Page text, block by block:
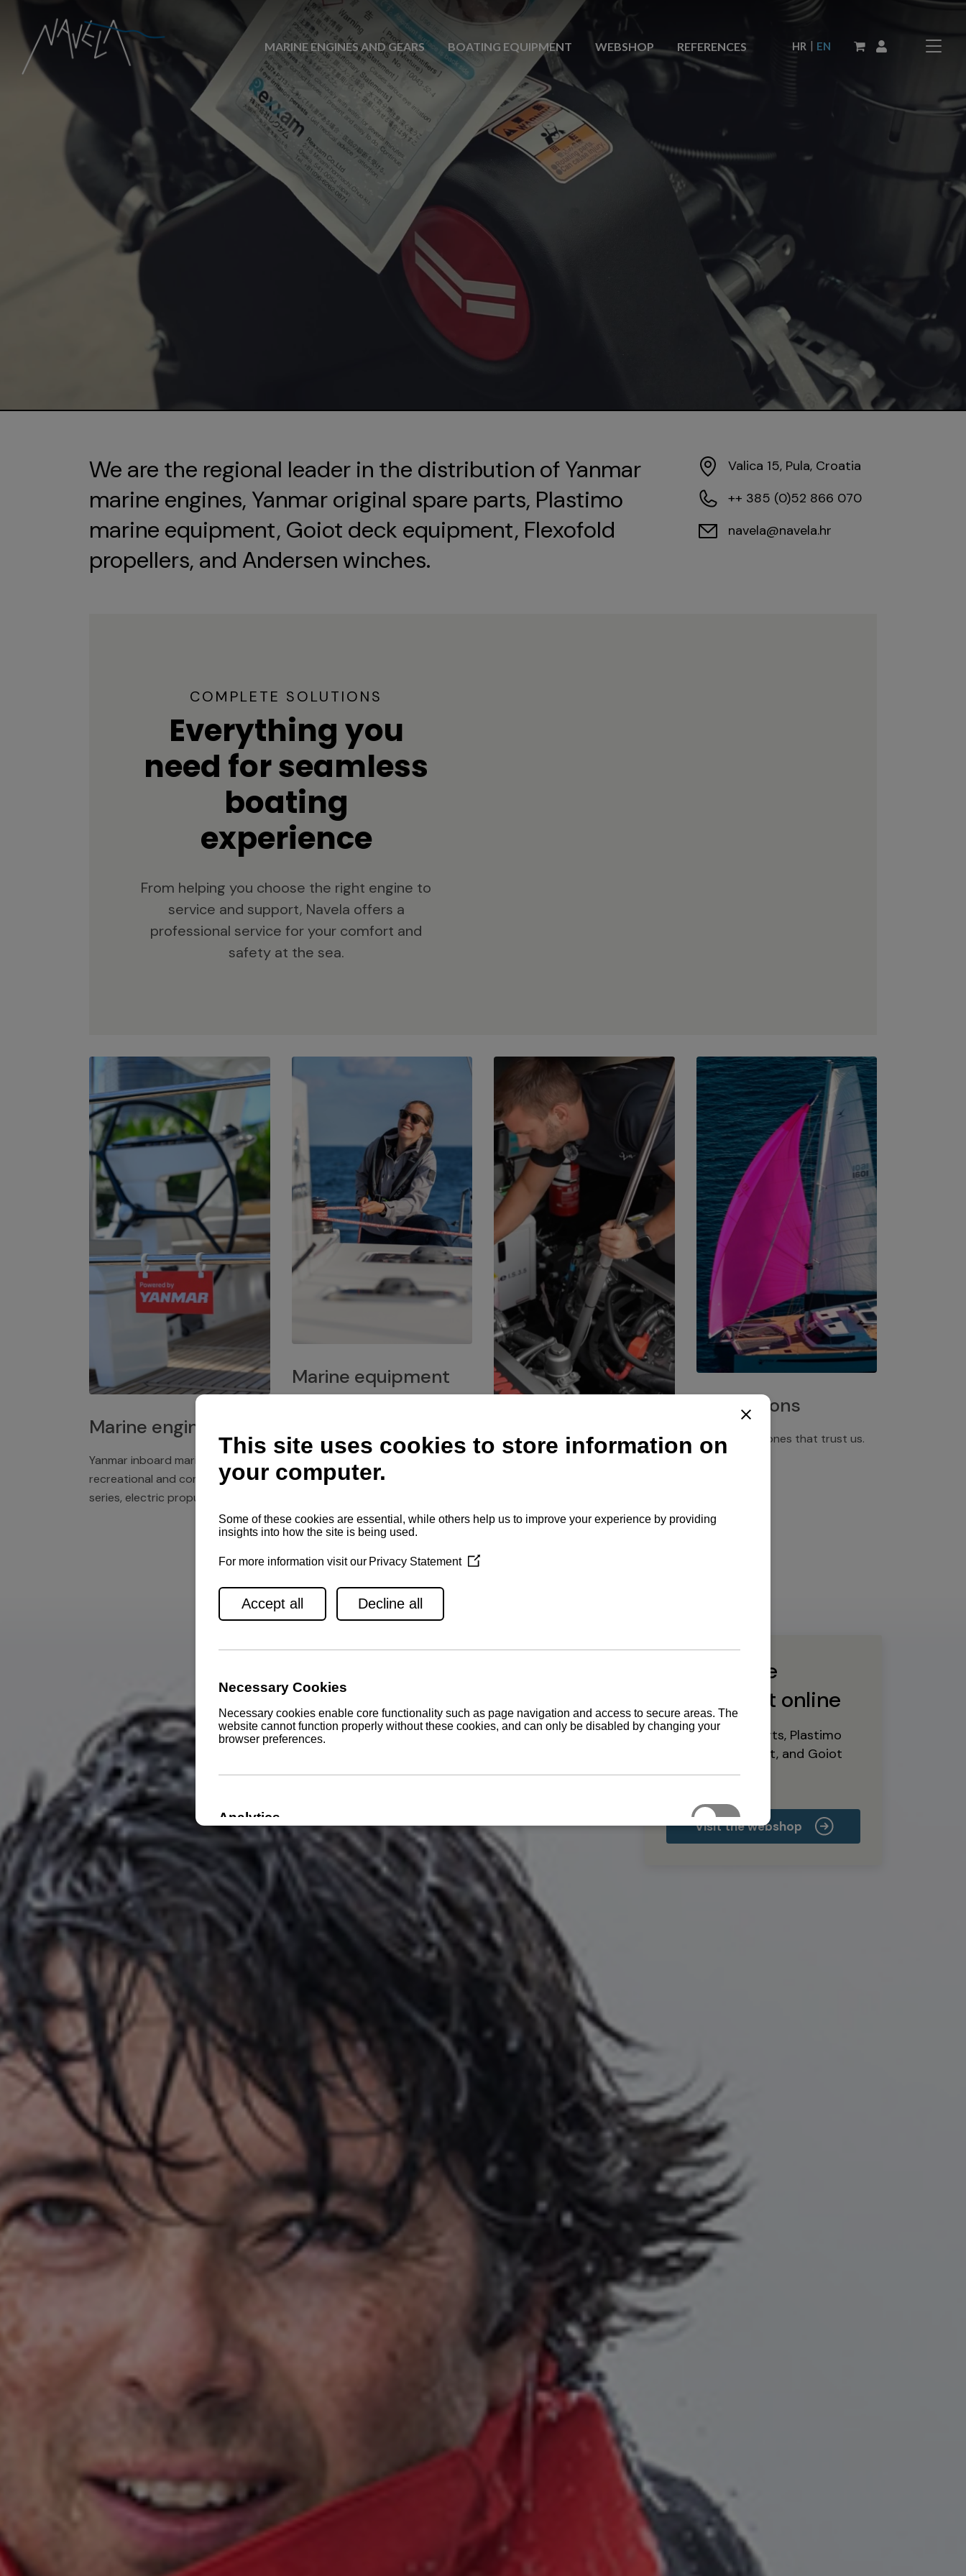
MARINE ENGINES AND GEARS BOATING EQUIPMENT WEBSHOP REFERENCES HR | EN
We are the regional leader in the distribution of Yanmar
marine engines, Yanmar original spare parts, Plastimo
marine equipment, Goiot deck equipment, Flexofold
propellers, and Andersen winches.
Valica 15, Pula, Croatia
++ 385 (0)52 866 070
navela@navela.hr
COMPLETE SOLUTIONS
Everything you
need for seamless
boating
experience
From helping you choose the right engine to
service and support, Navela offers a
professional service for your comfort and
safety at the sea.
Marine engines
Yanmar inboard marine engines,
recreational and commercial
series, electric propulsion
Marine equipment
winches for a safe and enjoyable
experience at sea.
Service network
maintenance, spare parts supply,
Installations
Discover the ones that trust us.
Buy marine
equipment online
Yanmar spare parts, Plastimo
marine equipment, and Goiot
deck hardware
Visit the webshop